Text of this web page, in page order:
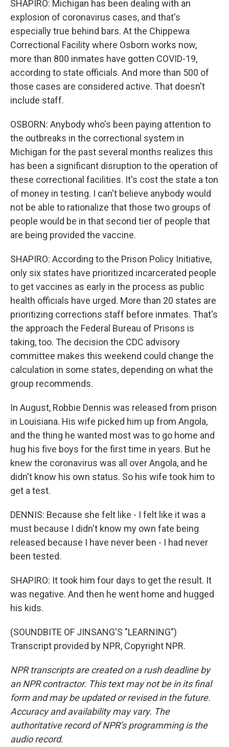
SHAPIRO: Michigan has been dealing with an
explosion of coronavirus cases, and that's
especially true behind bars. At the Chippewa
Correctional Facility where Osborn works now,
more than 800 inmates have gotten COVID-19,
according to state officials. And more than 500 of
those cases are considered active. That doesn't
include staff.
OSBORN: Anybody who's been paying attention to
the outbreaks in the correctional system in
Michigan for the past several months realizes this
has been a significant disruption to the operation of
these correctional facilities. It's cost the state a ton
of money in testing. I can't believe anybody would
not be able to rationalize that those two groups of
people would be in that second tier of people that
are being provided the vaccine.
SHAPIRO: According to the Prison Policy Initiative,
only six states have prioritized incarcerated people
to get vaccines as early in the process as public
health officials have urged. More than 20 states are
prioritizing corrections staff before inmates. That's
the approach the Federal Bureau of Prisons is
taking, too. The decision the CDC advisory
committee makes this weekend could change the
calculation in some states, depending on what the
group recommends.
In August, Robbie Dennis was released from prison
in Louisiana. His wife picked him up from Angola,
and the thing he wanted most was to go home and
hug his five boys for the first time in years. But he
knew the coronavirus was all over Angola, and he
didn't know his own status. So his wife took him to
get a test.
DENNIS: Because she felt like - I felt like it was a
must because I didn't know my own fate being
released because I have never been - I had never
been tested.
SHAPIRO: It took him four days to get the result. It
was negative. And then he went home and hugged
his kids.
(SOUNDBITE OF JINSANG'S "LEARNING")
Transcript provided by NPR, Copyright NPR.
NPR transcripts are created on a rush deadline by
an NPR contractor. This text may not be in its final
form and may be updated or revised in the future.
Accuracy and availability may vary. The
authoritative record of NPR’s programming is the
audio record.